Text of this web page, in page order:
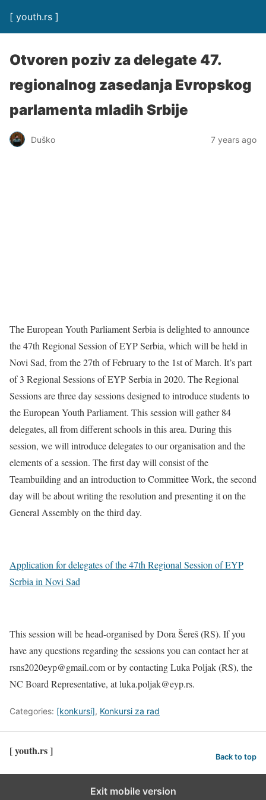
[ youth.rs ]
Otvoren poziv za delegate 47.
regionalnog zasedanja Evropskog
parlamenta mladih Srbije
Duško 7 years ago
The European Youth Parliament Serbia is delighted to announce
the 47th Regional Session of EYP Serbia, which will be held in
Novi Sad, from the 27th of February to the 1st of March. It’s part
of 3 Regional Sessions of EYP Serbia in 2020. The Regional
Sessions are three day sessions designed to introduce students to
the European Youth Parliament. This session will gather 84
delegates, all from different schools in this area. During this
session, we will introduce delegates to our organisation and the
elements of a session. The first day will consist of the
Teambuilding and an introduction to Committee Work, the second
day will be about writing the resolution and presenting it on the
General Assembly on the third day.
Application for delegates of the 47th Regional Session of EYP
Serbia in Novi Sad
This session will be head-organised by Dora Šereš (RS). If you
have any questions regarding the sessions you can contact her at
rsns2020eyp@gmail.com or by contacting Luka Poljak (RS), the
NC Board Representative, at luka.poljak@eyp.rs.
Categories: [konkursi], Konkursi za rad
[ youth.rs ] Back to top
Exit mobile version